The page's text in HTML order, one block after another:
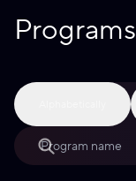
Programs